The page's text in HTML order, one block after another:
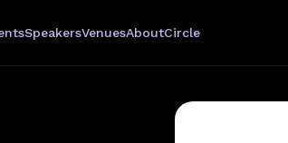
SpeakersVenuesAboutCircle